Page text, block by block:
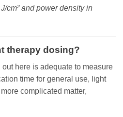
cm² and power density in
therapy dosing?
here is adequate to measure
time for general use, light
complicated matter,